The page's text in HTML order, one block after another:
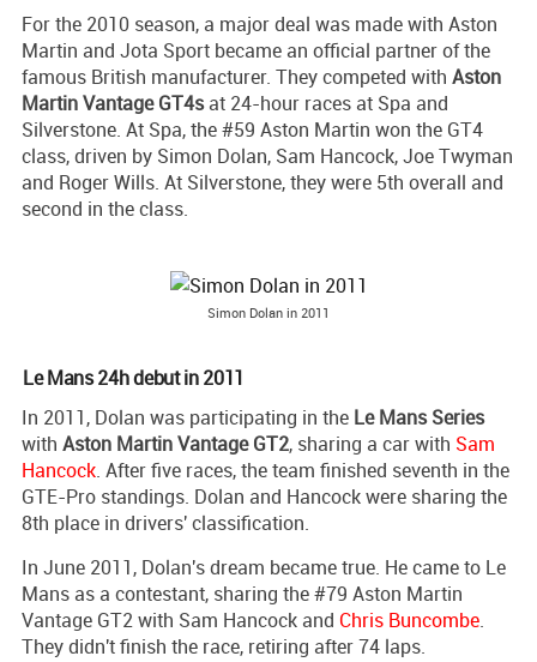
For the 2010 season, a major deal was made with Aston
Martin and Jota Sport became an official partner of the
famous British manufacturer. They competed with Aston
Martin Vantage GT4sat 24-hour races at Spa and
Silverstone. At Spa, the #59 Aston Martin won the GT4
class, driven by Simon Dolan, Sam Hancock, Joe Twyman
and Roger Wills. At Silverstone, they were 5th overall and
second in the class.
Simon Dolan in 2011
Le Mans 24h debut in 2011
In 2011, Dolan was participating in the Le Mans Series
with Aston Martin Vantage GT2, sharing a car with Sam
Hancock. After five races, the team finished seventh in the
GTE-Pro standings. Dolan and Hancock were sharing the
8th place in drivers' classification.
In June 2011, Dolan's dream became true. He came to Le
Mans as a contestant, sharing the #79 Aston Martin
Vantage GT2 with Sam Hancock and Chris Buncombe.
They didn't finish the race, retiring after 74 laps.